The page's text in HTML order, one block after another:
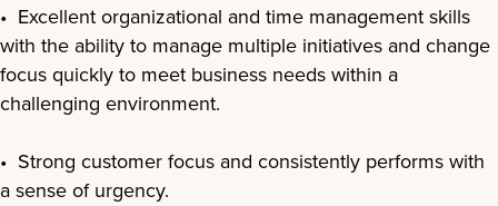
• Excellent organizational and time management skills
with the ability to manage multiple initiatives and change
focus quickly to meet business needs within a
challenging environment.
• Strong customer focus and consistently performs with
a sense of urgency.